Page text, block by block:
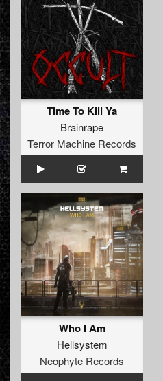
Time To Kill Ya
Brainrape
Terror Machine Records
Who I Am
Hellsystem
Neophyte Records